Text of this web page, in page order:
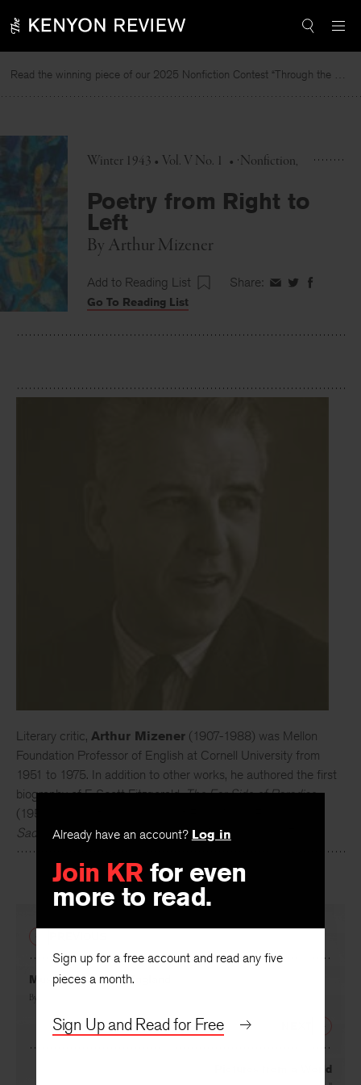
to
Read the winning piece of our 2025 Nonfiction Contest “Through the Mirror” by Jessie Cato selected by Lucy Ives.
Winter 1943 • Vol. V No. 1 • Nonfiction
Poetry from Right to
Left
By Arthur Mizener
Add to Reading List Share: ShareShareShare
Go To Reading List
Already have an account? Log in
Join KR for even
more to read.
Sign up for a free account and read any five
pieces a month.
Sign Up and Read for Free
Literary critic, Arthur Mizener (1907-1988) was Mellon
Foundation Professor of English at Cornell University from
1951 to 1975. In addition to other works, he authored the first
biography of F. Scott Fitzgerald,The Far Side of Paradise
(1951) along with a biography of Ford Madox Ford,
Saddest Story: A Biography of Ford Madox Ford
Music Letter from England
By
Pictures from a World